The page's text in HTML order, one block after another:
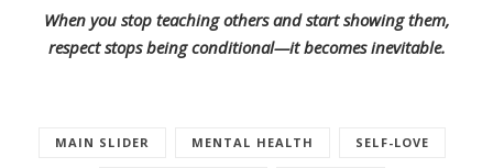
When you stop teaching others and start showing them,
respect stops being conditional—it becomes inevitable.
MAIN SLIDER MENTAL HEALTH SELF-LOVE